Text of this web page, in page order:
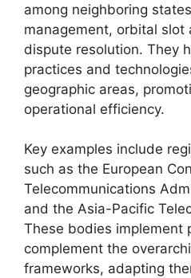
among neighboring
management, orbital slot
dispute resolution. They
practices and
geographic areas,
operational efficiency.
Key examples include
such as the European
Telecommunications
and the Asia-Pacific
These bodies implement
complement the
frameworks, adapting